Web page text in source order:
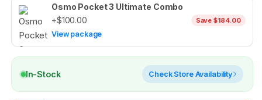
Osmo Pocket 3 Ultimate Combo
+$100.00
Save $184.00
View package
In-Stock Check Store Availability